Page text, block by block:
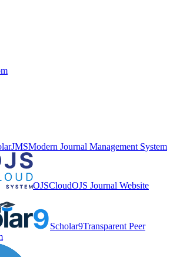
Modern Journal Management System
OJSCloudOJS Journal Website
Scholar9Transparent Peer